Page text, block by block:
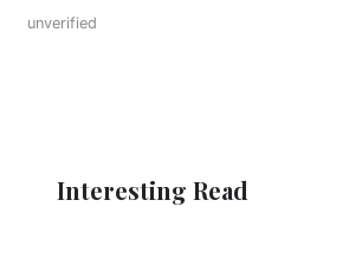
unverified
Interesting Read